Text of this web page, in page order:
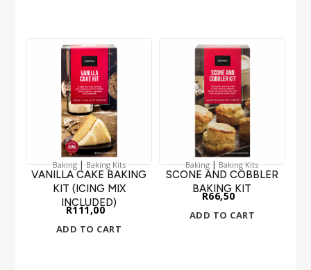
Baking| Baking Kits
VANILLA CAKE BAKING
KIT (ICING MIX
INCLUDED)
R111,00
ADD TO CART
Baking | Baking Kits
SCONE AND COBBLER
BAKING KIT
R66,50
ADD TO CART